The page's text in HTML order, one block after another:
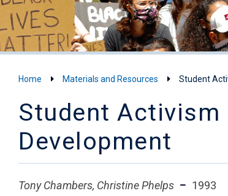
Home Materials and Resources Student
Student Activism
Development
Tony Chambers, Christine Phelps 1993